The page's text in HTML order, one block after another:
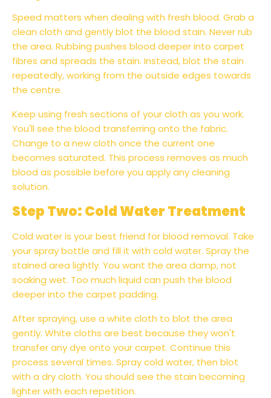
Speed matters when dealing with fresh blood. Grab a
clean cloth and gently blot the blood stain. Never rub
the area. Rubbing pushes blood deeper into carpet
fibres and spreads the stain. Instead, blot the stain
repeatedly, working from the outside edges towards
the centre.
Keep using fresh sections of your cloth as you work.
You'll see the blood transferring onto the fabric.
Change to a new cloth once the current one
becomes saturated. This process removes as much
blood as possible before you apply any cleaning
solution.
Step Two: Cold Water Treatment
Cold water is your best friend for blood removal. Take
your spray bottle and fill it with cold water. Spray the
stained area lightly. You want the area damp, not
soaking wet. Too much liquid can push the blood
deeper into the carpet padding.
After spraying, use a white cloth to blot the area
gently. White cloths are best because they won't
transfer any dye onto your carpet. Continue this
process several times. Spray cold water, then blot
with a dry cloth. You should see the stain becoming
lighter with each repetition.